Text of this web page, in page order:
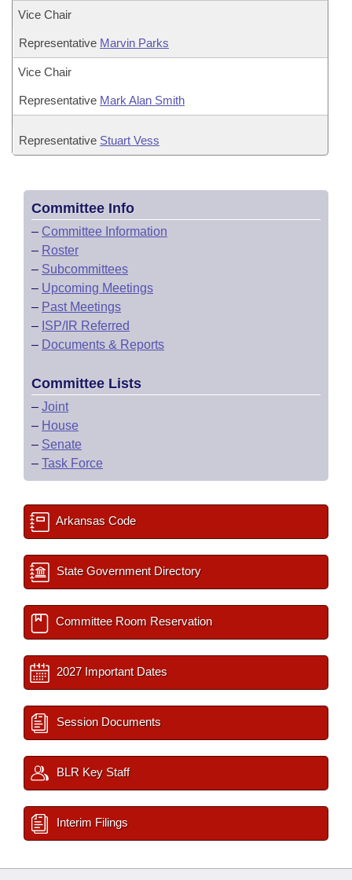
Vice Chair
Representative Marvin Parks
Vice Chair
Representative Mark Alan Smith
Representative Stuart Vess
Committee Info
– Committee Information
– Roster
– Subcommittees
– Upcoming Meetings
– Past Meetings
– ISP/IR Referred
– Documents & Reports
Committee Lists
– Joint
– House
– Senate
– Task Force
Arkansas Code
State Government Directory
Committee Room Reservation
2027 Important Dates
Session Documents
BLR Key Staff
Interim Filings